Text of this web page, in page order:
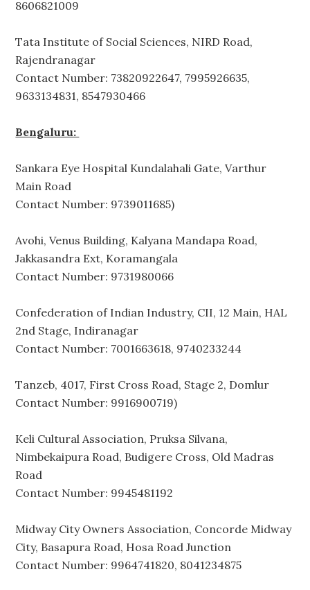
8606821009
Tata Institute of Social Sciences, NIRD Road,
Rajendranagar
Contact Number: 73820922647, 7995926635,
9633134831, 8547930466
Bengaluru:
Sankara Eye Hospital Kundalahali Gate, Varthur
Main Road
Contact Number: 9739011685)
Avohi, Venus Building, Kalyana Mandapa Road,
Jakkasandra Ext, Koramangala
Contact Number: 9731980066
Confederation of Indian Industry, CII, 12 Main, HAL
2nd Stage, Indiranagar
Contact Number: 7001663618, 9740233244
Tanzeb, 4017, First Cross Road, Stage 2, Domlur
Contact Number: 9916900719)
Keli Cultural Association, Pruksa Silvana,
Nimbekaipura Road, Budigere Cross, Old Madras
Road
Contact Number: 9945481192
Midway City Owners Association, Concorde Midway
City, Basapura Road, Hosa Road Junction
Contact Number: 9964741820, 8041234875